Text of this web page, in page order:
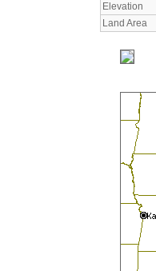
Elevation
Land Area